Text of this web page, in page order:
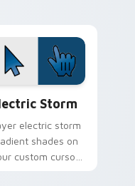
Storm
electric storm
shades on
custom cursor